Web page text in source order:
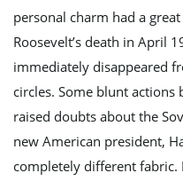
personal charm had a
Roosevelt’s death in April
immediately disappeared
circles. Some blunt
raised doubts about the
new American president,
completely different fabric.